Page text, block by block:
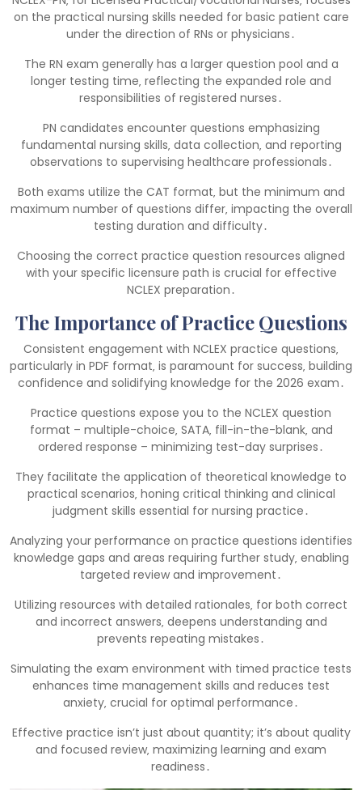
on the practical nursing skills needed for basic patient care
under the direction of RNs or physicians․
The RN exam generally has a larger question pool and a
longer testing time‚ reflecting the expanded role and
responsibilities of registered nurses․
PN candidates encounter questions emphasizing
fundamental nursing skills‚ data collection‚ and reporting
observations to supervising healthcare professionals․
Both exams utilize the CAT format‚ but the minimum and
maximum number of questions differ‚ impacting the overall
testing duration and difficulty․
Choosing the correct practice question resources aligned
with your specific licensure path is crucial for effective
NCLEX preparation․
The Importance of Practice Questions
Consistent engagement with NCLEX practice questions‚
particularly in PDF format‚ is paramount for success‚ building
confidence and solidifying knowledge for the 2026 exam․
Practice questions expose you to the NCLEX question
format – multiple-choice‚ SATA‚ fill-in-the-blank‚ and
ordered response – minimizing test-day surprises․
They facilitate the application of theoretical knowledge to
practical scenarios‚ honing critical thinking and clinical
judgment skills essential for nursing practice․
Analyzing your performance on practice questions identifies
knowledge gaps and areas requiring further study‚ enabling
targeted review and improvement․
Utilizing resources with detailed rationales‚ for both correct
and incorrect answers‚ deepens understanding and
prevents repeating mistakes․
Simulating the exam environment with timed practice tests
enhances time management skills and reduces test
anxiety‚ crucial for optimal performance․
Effective practice isn’t just about quantity; it’s about quality
and focused review‚ maximizing learning and exam
readiness․